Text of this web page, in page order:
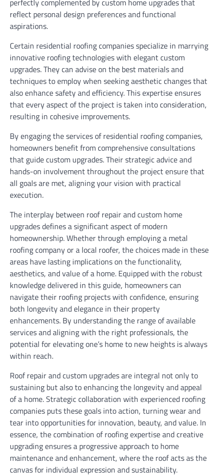
perfectly complemented by custom home upgrades that
reflect personal design preferences and functional
aspirations.
Certain residential roofing companies specialize in marrying
innovative roofing technologies with elegant custom
upgrades. They can advise on the best materials and
techniques to employ when seeking aesthetic changes that
also enhance safety and efficiency. This expertise ensures
that every aspect of the project is taken into consideration,
resulting in cohesive improvements.
By engaging the services of residential roofing companies,
homeowners benefit from comprehensive consultations
that guide custom upgrades. Their strategic advice and
hands-on involvement throughout the project ensure that
all goals are met, aligning your vision with practical
execution.
The interplay between roof repair and custom home
upgrades defines a significant aspect of modern
homeownership. Whether through employing a metal
roofing company or a local roofer, the choices made in these
areas have lasting implications on the functionality,
aesthetics, and value of a home. Equipped with the robust
knowledge delivered in this guide, homeowners can
navigate their roofing projects with confidence, ensuring
both longevity and elegance in their property
enhancements. By understanding the range of available
services and aligning with the right professionals, the
potential for elevating one’s home to new heights is always
within reach.
Roof repair and custom upgrades are integral not only to
sustaining but also to enhancing the longevity and appeal
of a home. Strategic collaboration with experienced roofing
companies puts these goals into action, turning wear and
tear into opportunities for innovation, beauty, and value. In
essence, the combination of roofing expertise and creative
upgrading ensures a progressive approach to home
maintenance and enhancement, where the roof acts as the
canvas for individual expression and sustainability.